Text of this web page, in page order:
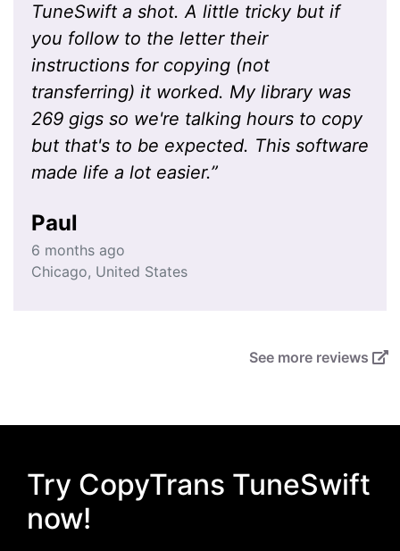
TuneSwift a shot. A little tricky but if
you follow to the letter their
instructions for copying (not
transferring) it worked. My library was
269 gigs so we're talking hours to copy
but that's to be expected. This software
made life a lot easier.”
Paul
6 months ago
Chicago, United States
See more reviews
Try CopyTrans TuneSwift
now!